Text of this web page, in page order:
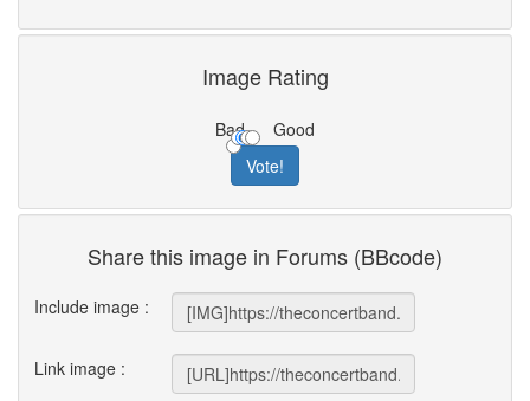
Image Rating
Bad Good
Share this image in Forums (BBcode)
Include image :
Link image :